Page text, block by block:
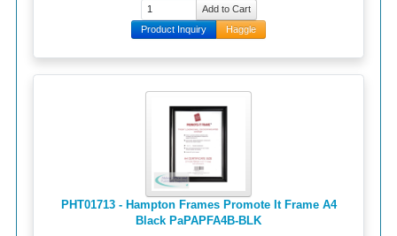
Product Inquiry Haggle
PHT01713 - Hampton Frames Promote It Frame A4
Black PaPAPFA4B-BLK